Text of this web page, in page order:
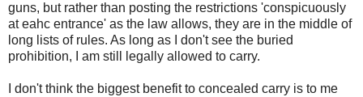
guns, but rather than posting the restrictions 'conspicuously
at eahc entrance' as the law allows, they are in the middle of
long lists of rules. As long as I don't see the buried
prohibition, I am still legally allowed to carry.
I don't think the biggest benefit to concealed carry is to me